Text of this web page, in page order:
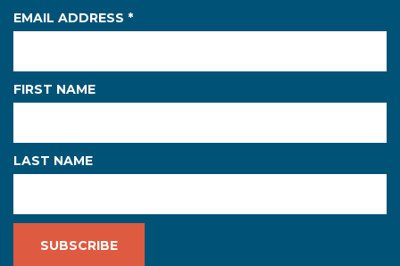
EMAIL ADDRESS *
FIRST NAME
LAST NAME